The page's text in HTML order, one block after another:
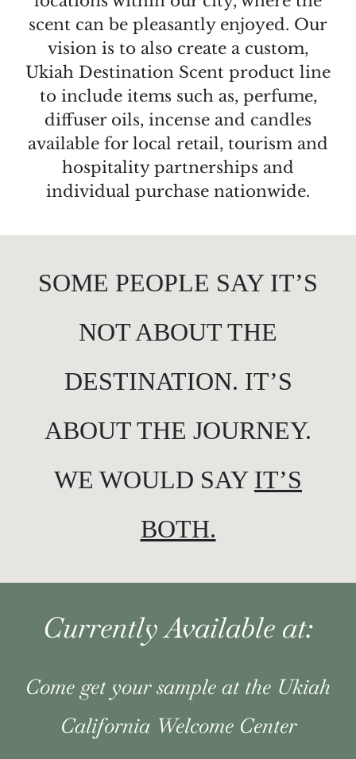
scent can be pleasantly enjoyed. Our
vision is to also create a custom,
Ukiah Destination Scent product line
to include items such as, perfume,
diffuser oils, incense and candles
available for local retail, tourism and
hospitality partnerships and
individual purchase nationwide.
SOME PEOPLE SAY IT’S
NOT ABOUT THE
DESTINATION. IT’S
ABOUT THE JOURNEY.
WE WOULD SAY IT’S
BOTH.
Currently Available at:
Come get your sample at the Ukiah
California Welcome Center